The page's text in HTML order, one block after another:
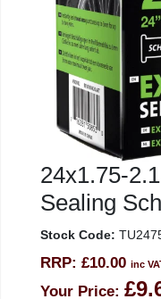
24x1.75-
Sealing
Stock Code:
RRP: £10.00 inc
Your Price: